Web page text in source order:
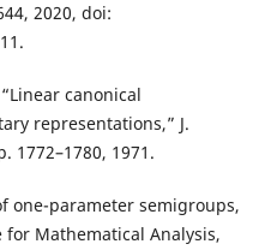
2020, doi:
canonical
representations,” J.
1772–1780, 1971.
one-parameter semigroups,
Mathematical Analysis,